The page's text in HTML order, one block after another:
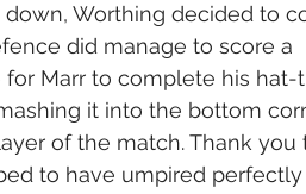
Worthing decided to
did manage to score a
Marr to complete his hat-
it into the bottom
of the match. Thank you
to have umpired perfectly